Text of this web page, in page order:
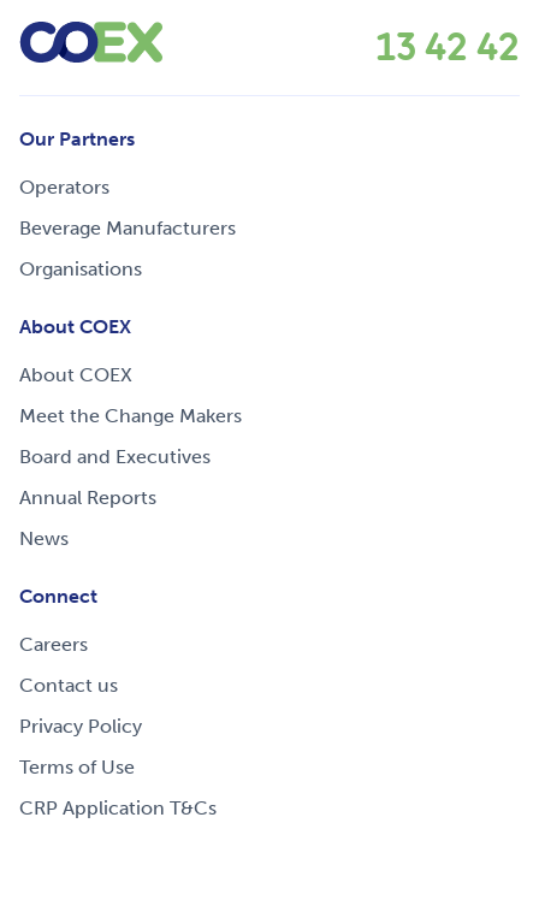
13 42 42
Our Partners
Operators
Beverage Manufacturers
Organisations
About COEX
About COEX
Meet the Change Makers
Board and Executives
Annual Reports
News
Connect
Careers
Contact us
Privacy Policy
Terms of Use
CRP Application T&Cs